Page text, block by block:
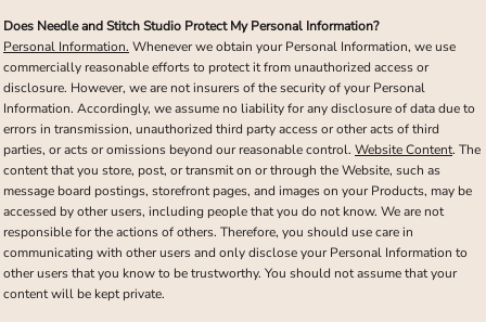
Does Needle and Stitch Studio Protect My Personal Information?
Personal Information. Whenever we obtain your Personal Information, we use
commercially reasonable efforts to protect it from unauthorized access or
disclosure. However, we are not insurers of the security of your Personal
Information. Accordingly, we assume no liability for any disclosure of data due to
errors in transmission, unauthorized third party access or other acts of third
parties, or acts or omissions beyond our reasonable control. Website Content. The
content that you store, post, or transmit on or through the Website, such as
message board postings, storefront pages, and images on your Products, may be
accessed by other users, including people that you do not know. We are not
responsible for the actions of others. Therefore, you should use care in
communicating with other users and only disclose your Personal Information to
other users that you know to be trustworthy. You should not assume that your
content will be kept private.